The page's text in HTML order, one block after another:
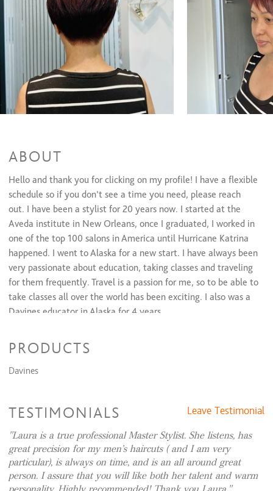
$60 and up
Face Framing Highlights + Cut + Style
$195 and up
Balayage + Cut + Style
$270 and up
Color Retouch + Partial Highlights + Cut + Style
$240 and up
Color Retouch+ Partial Highlights & Style
$185 and up
Color Retouch + Full Highlights & Style
$185 and up
Color Retouch + Full Highlights & Style
$230 and up
Color Retouch + Full Highlight + Cut + Style
$225 and up
All Over Color + Face Framing Highlights & Style
$175 and up
All Over Color + Partial Highlights & Style
$225 and up
All Over Color + Partial Highlights + Cut + Style
All Over Color + Partial Highlights + Cut + Style
Color Retouch+ Face Framing Highlights & Style
$145 and up
Haircuts & Styles
Women's Cut & Style
$65 and up
Bang trim
$20 and up
Shampoo & Style
$60 and up
Men's Cut & Style
$40 and up
ABOUT
Hello and thank you for clicking on my profile! I have a flexible
schedule so if you don’t see a time you need, please reach
out. I have been a stylist for 20 years now. I started at the
Aveda institute in New Orleans, once I graduated, I worked in
one of the top 100 salons in America until Hurricane Katrina
happened. I went to Alaska for a new start. I have always been
very passionate about education, taking classes and traveling
for them frequently. Travel is a passion for me, so to be able to
take classes all over the world has been exciting. I also was a
Davines educator in Alaska for 4 years.
I am punctual, professional and listen to what my guests are
looking for. I love meeting new people, especially when they
PRODUCTS
Davines
TESTIMONIALS Leave Testimonial
Laura is a true professional Master Stylist. She listens, has
great precision for my men’s haircuts ( and I am very
particular), is always on time, and is an all around great
person. I assure that you will like both her talent and warm